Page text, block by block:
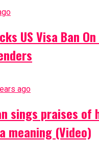
US Visa Ban
ago
sings praises of
meaning (Video)